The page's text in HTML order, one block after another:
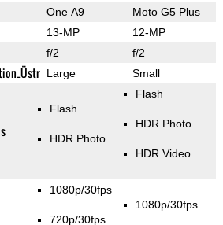
One A9 Moto G5 Plus
13-MP 12-MP
f/2 f/2
Large Small
Flash
HDR Photo
Flash
HDR Photo
HDR Video
1080p/30fps
720p/30fps
1080p/30fps